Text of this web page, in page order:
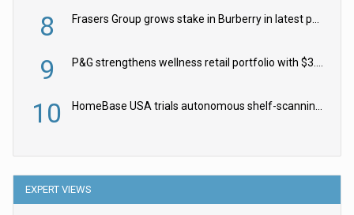
8 Frasers Group grows stake in Burberry in latest push into luxury retail
9 P&G strengthens wellness retail portfolio with $3.8bn Thorne acquisition
10 HomeBase USA trials autonomous shelf-scanning robots
EXPERT VIEWS